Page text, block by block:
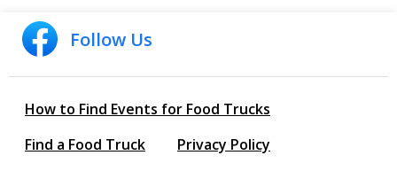
Follow Us
How to Find Events for Food Trucks
Find a Food Truck
Privacy Policy